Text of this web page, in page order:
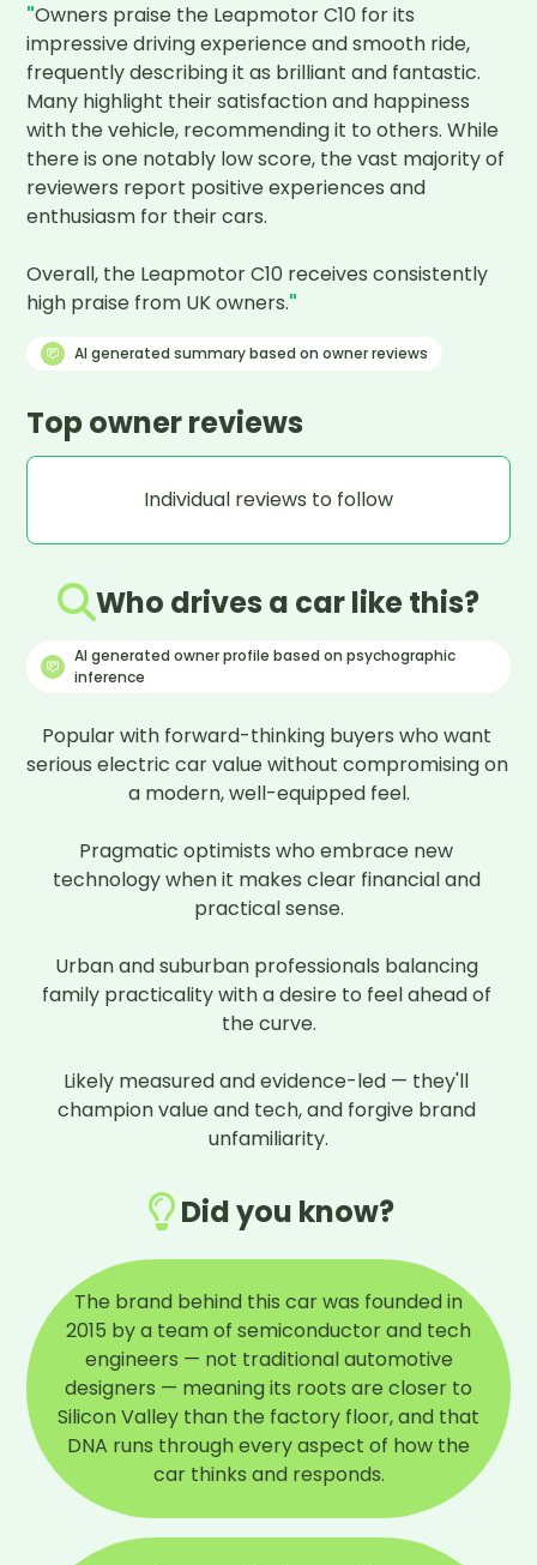
"Owners praise the Leapmotor C10 for its
impressive driving experience and smooth ride,
frequently describing it as brilliant and fantastic.
Many highlight their satisfaction and happiness
with the vehicle, recommending it to others. While
there is one notably low score, the vast majority of
reviewers report positive experiences and
enthusiasm for their cars.
Overall, the Leapmotor C10 receives consistently
high praise from UK owners."
AI generated summary based on owner reviews
Top owner reviews
Individual reviews to follow
Who drives a car like this?
AI generated owner profile based on psychographic
inference
Popular with forward-thinking buyers who want
serious electric car value without compromising on
a modern, well-equipped feel.
Pragmatic optimists who embrace new
technology when it makes clear financial and
practical sense.
Urban and suburban professionals balancing
family practicality with a desire to feel ahead of
the curve.
Likely measured and evidence-led — they'll
champion value and tech, and forgive brand
unfamiliarity.
Did you know?
The brand behind this car was founded in
2015 by a team of semiconductor and tech
engineers — not traditional automotive
designers — meaning its roots are closer to
Silicon Valley than the factory floor, and that
DNA runs through every aspect of how the
car thinks and responds.